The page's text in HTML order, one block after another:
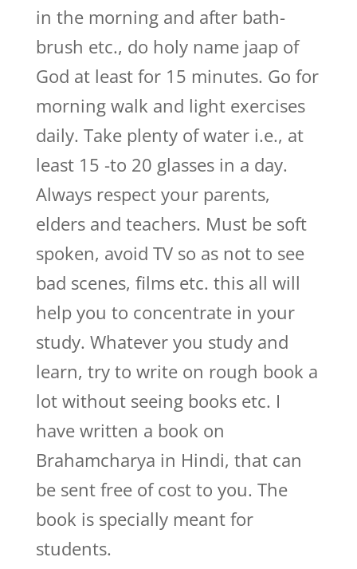
in the morning and after bath-
brush etc., do holy name jaap of
God at least for 15 minutes. Go for
morning walk and light exercises
daily. Take plenty of water i.e., at
least 15 -to 20 glasses in a day.
Always respect your parents,
elders and teachers. Must be soft
spoken, avoid TV so as not to see
bad scenes, films etc. this all will
help you to concentrate in your
study. Whatever you study and
learn, try to write on rough book a
lot without seeing books etc. I
have written a book on
Brahamcharya in Hindi, that can
be sent free of cost to you. The
book is specially meant for
students.